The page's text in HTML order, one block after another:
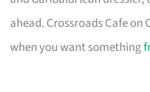
ahead. Crossroads Cafe on
when you want something